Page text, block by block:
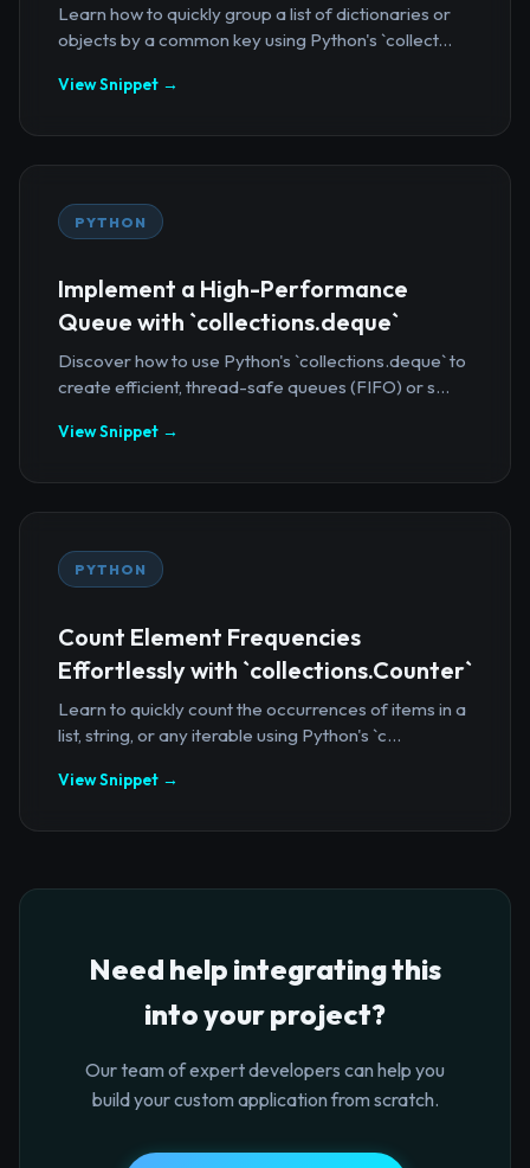
Learn how to quickly group a list of dictionaries or
objects by a common key using Python's `collect...
View Snippet →
PYTHON
Implement a High-Performance
Queue with `collections.deque`
Discover how to use Python's `collections.deque` to
create efficient, thread-safe queues (FIFO) or s...
View Snippet →
PYTHON
Count Element Frequencies
Effortlessly with `collections.Counter`
Learn to quickly count the occurrences of items in a
list, string, or any iterable using Python's `c...
View Snippet →
Need help integrating this
into your project?
Our team of expert developers can help you
build your custom application from scratch.